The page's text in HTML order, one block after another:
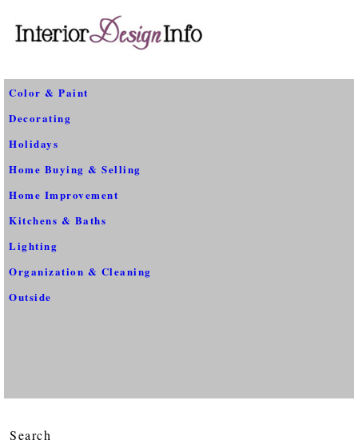
Color & Paint
Decorating
Holidays
Home Buying & Selling
Home Improvement
Kitchens & Baths
Lighting
Organization & Cleaning
Outside
Search